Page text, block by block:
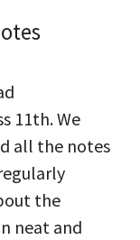
11th. We
all the notes
the
neat and